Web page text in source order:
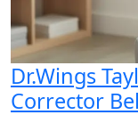
Dr.Wings
Corrector